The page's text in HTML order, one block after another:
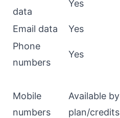
data
Yes
Email data Yes
Phone
numbers
Yes
Mobile
numbers
Available by
plan/credits